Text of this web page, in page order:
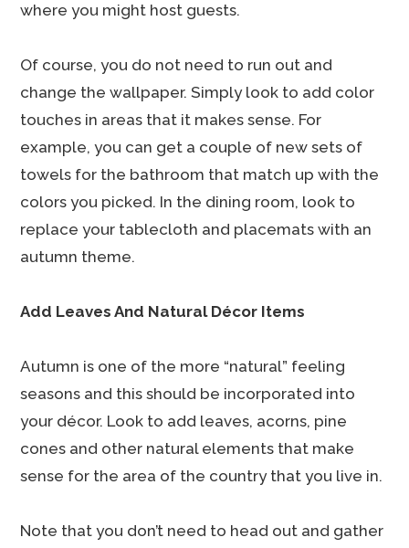
where you might host guests.
Of course, you do not need to run out and
change the wallpaper. Simply look to add color
touches in areas that it makes sense. For
example, you can get a couple of new sets of
towels for the bathroom that match up with the
colors you picked. In the dining room, look to
replace your tablecloth and placemats with an
autumn theme.
Add Leaves And Natural Décor Items
Autumn is one of the more “natural” feeling
seasons and this should be incorporated into
your décor. Look to add leaves, acorns, pine
cones and other natural elements that make
sense for the area of the country that you live in.
Note that you don’t need to head out and gather